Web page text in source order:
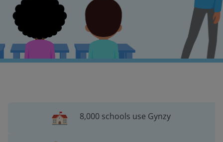
8,000 schools use Gynzy